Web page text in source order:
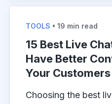
TOOLS • 19 min read
15 Best Live
Have Better
Your Customers
Choosing the best